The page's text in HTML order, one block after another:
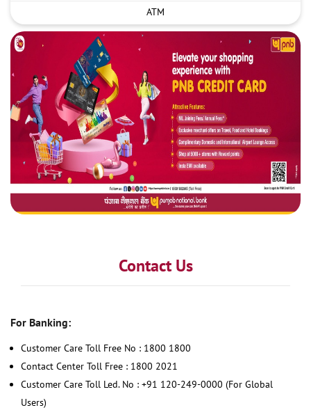
ATM
Contact Us
For Banking:
Customer Care Toll Free No : 1800 1800
Contact Center Toll Free : 1800 2021
Customer Care Toll Led. No : +91 120-249-0000 (For Global
Users)